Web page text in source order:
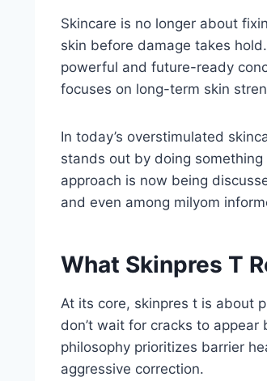
Skincare is no longer about
skin before damage takes
powerful and future-ready
focuses on long-term skin
In today’s overstimulated
stands out by doing
approach is now being
and even among milyom
What Skinpres T
At its core, skinpres t is about
don’t wait for cracks to
philosophy prioritizes barrier
aggressive correction.